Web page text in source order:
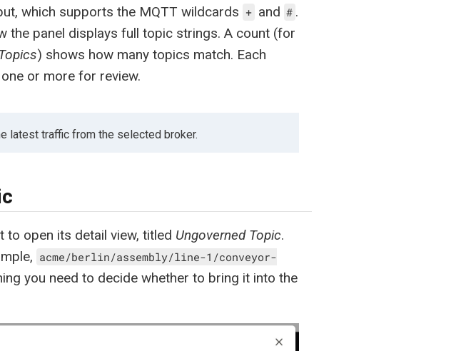
which supports the MQTT wildcards + and # .
the panel displays full topic strings. A count (for
) shows how many topics match. Each
or more for review.
latest traffic from the selected broker.
to open its detail view, titled Ungoverned Topic.
acme/berlin/assembly/line-1/conveyor-
you need to decide whether to bring it into the